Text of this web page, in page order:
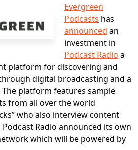
Evergreen
Podcasts has
announced an
investment in
Podcast Radio a
platform for discovering and
digital broadcasting and a
platform features sample
from all over the world
who also interview content
Radio announced its own
which will be powered by